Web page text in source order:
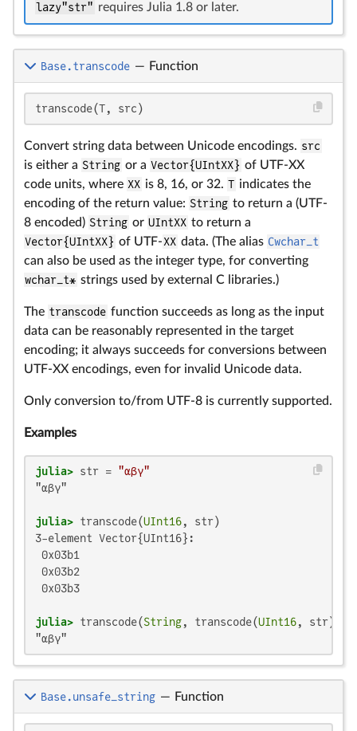
lazy"str" requires Julia 1.8 or later.
Base.transcode — Function
transcode(T, src)
Convert string data between Unicode encodings. src
is either a String or a Vector{UIntXX} of UTF-XX
code units, where XX is 8, 16, or 32. T indicates the
encoding of the return value: String to return a (UTF-
8 encoded) String or UIntXX to return a
Vector{UIntXX} of UTF-XX data. (The alias Cwchar_t
can also be used as the integer type, for converting
wchar_t* strings used by external C libraries.)
The transcode function succeeds as long as the input
data can be reasonably represented in the target
encoding; it always succeeds for conversions between
UTF-XX encodings, even for invalid Unicode data.
Only conversion to/from UTF-8 is currently supported.
Examples
julia> str = "αβγ"
"αβγ"
julia> transcode(UInt16
3-element Vector{UInt16}:
0x03b1
0x03b2
0x03b3
julia> transcode(String, transcode(UInt16
"αβγ"
Base.unsafe_string — Function